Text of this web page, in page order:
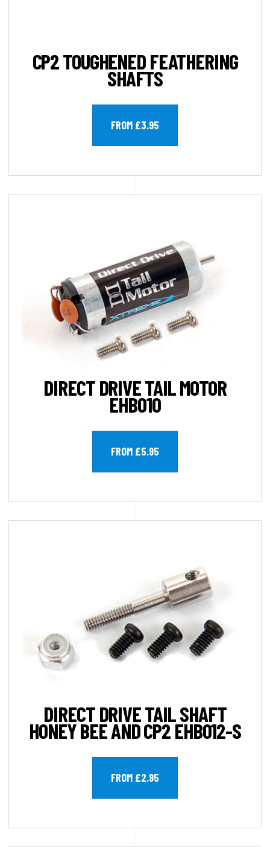
CP2 TOUGHENED FEATHERING
SHAFTS
FROM £3.95
DIRECT DRIVE TAIL MOTOR
EHB010
FROM £5.95
DIRECT DRIVE TAIL SHAFT
HONEY BEE AND CP2 EHB012-S
FROM £2.95